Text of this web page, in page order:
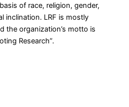
of race, religion, gender,
inclination. LRF is mostly
the organization’s motto is
Research”.